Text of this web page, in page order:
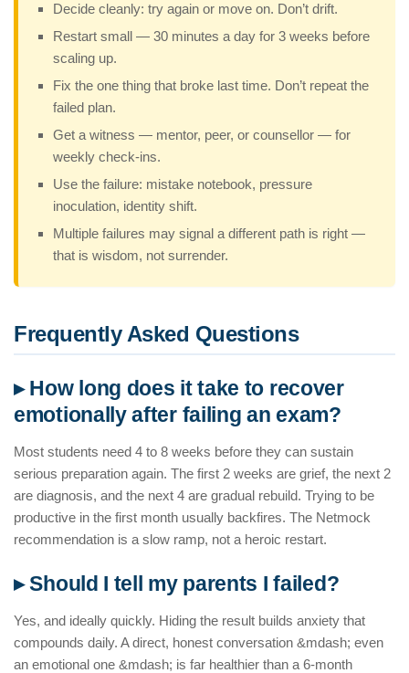
Decide cleanly: try again or move on. Don’t drift.
Restart small — 30 minutes a day for 3 weeks before
scaling up.
Fix the one thing that broke last time. Don’t repeat the
failed plan.
Get a witness — mentor, peer, or counsellor — for
weekly check-ins.
Use the failure: mistake notebook, pressure
inoculation, identity shift.
Multiple failures may signal a different path is right —
that is wisdom, not surrender.
Frequently Asked Questions
▸ How long does it take to recover
emotionally after failing an exam?
Most students need 4 to 8 weeks before they can sustain
serious preparation again. The first 2 weeks are grief, the next 2
are diagnosis, and the next 4 are gradual rebuild. Trying to be
productive in the first month usually backfires. The Netmock
recommendation is a slow ramp, not a heroic restart.
▸ Should I tell my parents I failed?
Yes, and ideally quickly. Hiding the result builds anxiety that
compounds daily. A direct, honest conversation &mdash; even
an emotional one &mdash; is far healthier than a 6-month